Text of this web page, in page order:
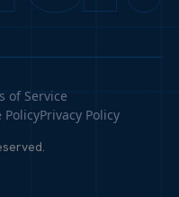
of Service
PolicyPrivacy Policy